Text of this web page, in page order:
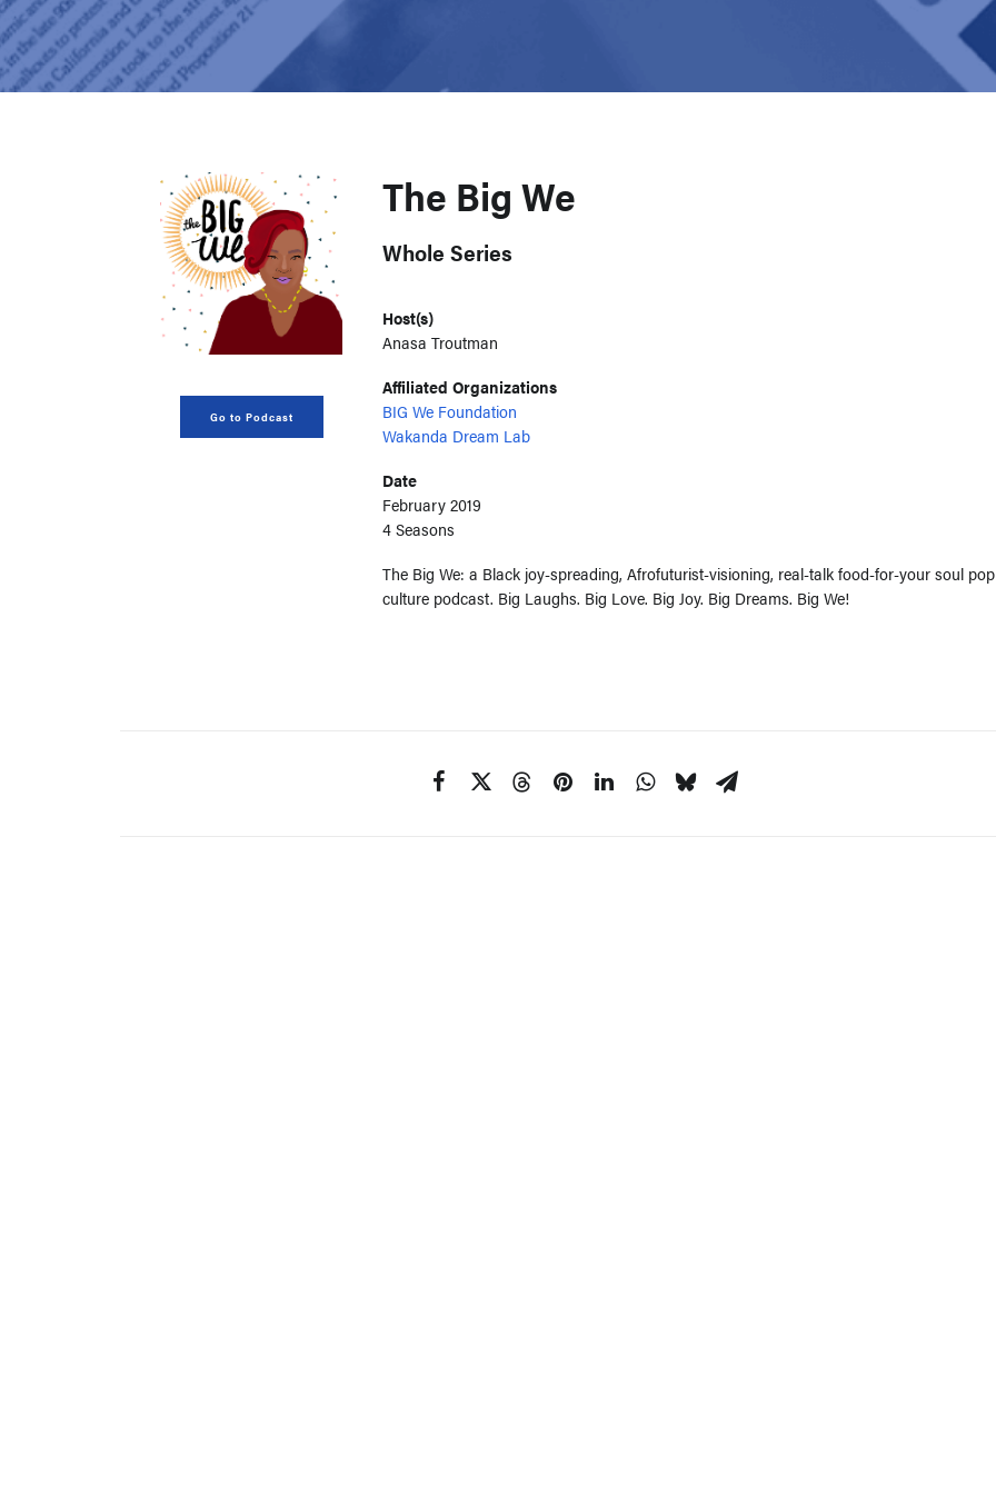
Go to Podcast
The Big We
Whole Series
Host(s)
Anasa Troutman
Affiliated Organizations
BIG We Foundation
Wakanda Dream Lab
Date
February 2019
4 Seasons
The Big We: a Black joy-spreading, Afrofuturist-visioning, real-talk food-for-your soul pop
culture podcast. Big Laughs. Big Love. Big Joy. Big Dreams. Big We!